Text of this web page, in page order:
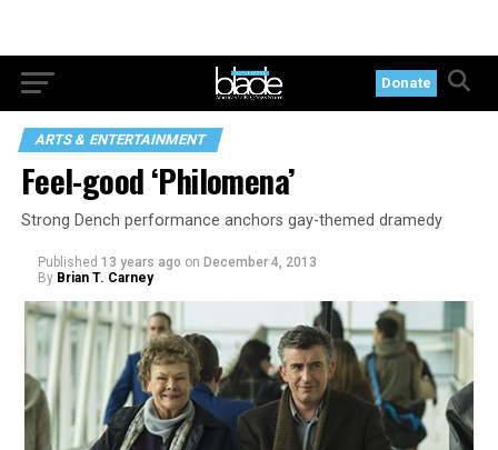
Donate
ARTS & ENTERTAINMENT
Feel-good ‘Philomena’
Strong Dench performance anchors gay-themed dramedy
Published 13 years ago on December 4, 2013
By Brian T. Carney